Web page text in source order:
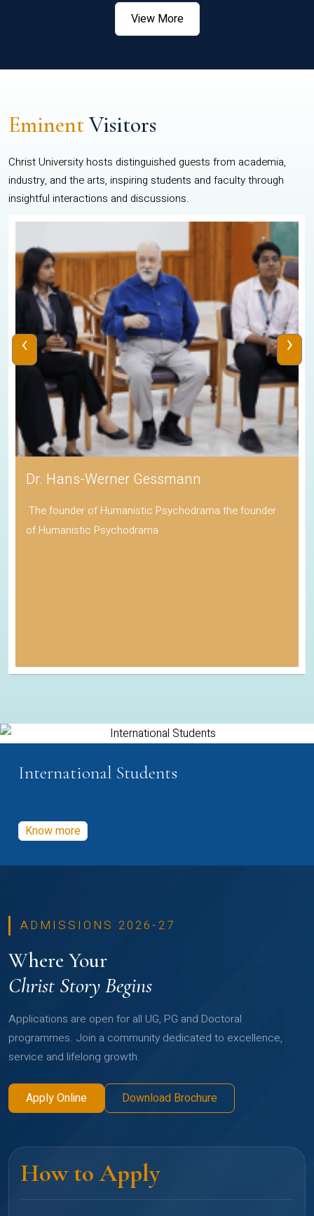
View More
EminentVisitors
Christ University hosts distinguished guests from academia,
industry, and the arts, inspiring students and faculty through
insightful interactions and discussions.
Dr. Hans-Werner Gessmann
The founder of Humanistic Psychodrama the founder
of Humanistic Psychodrama
‹ ›
International Students
Know more
ADMISSIONS 2026-27
Where Your
Christ Story Begins
Applications are open for all UG, PG and Doctoral
programmes. Join a community dedicated to excellence,
service and lifelong growth.
Apply Online Download Brochure
How to Apply